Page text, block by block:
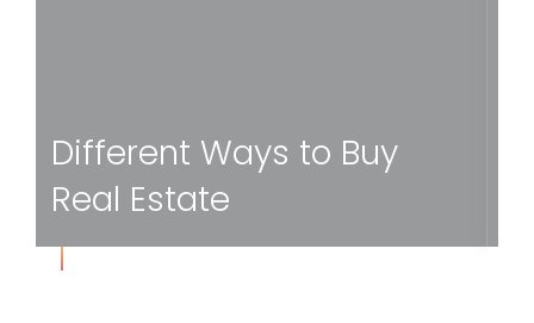
Neighbourhood to Call
Home